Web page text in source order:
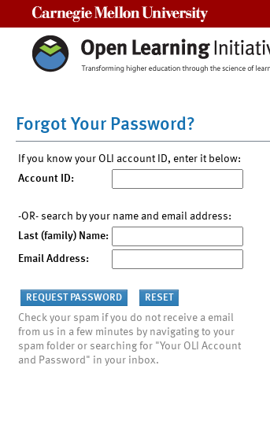
Forgot Your Password?
If you know your OLI account ID, enter it below:
Account ID:
-OR- search by your name and email address:
Last (family) Name:
Email Address:
Check your spam if you do not receive a email
from us in a few minutes by navigating to your
spam folder or searching for "Your OLI Account
and Password" in your inbox.